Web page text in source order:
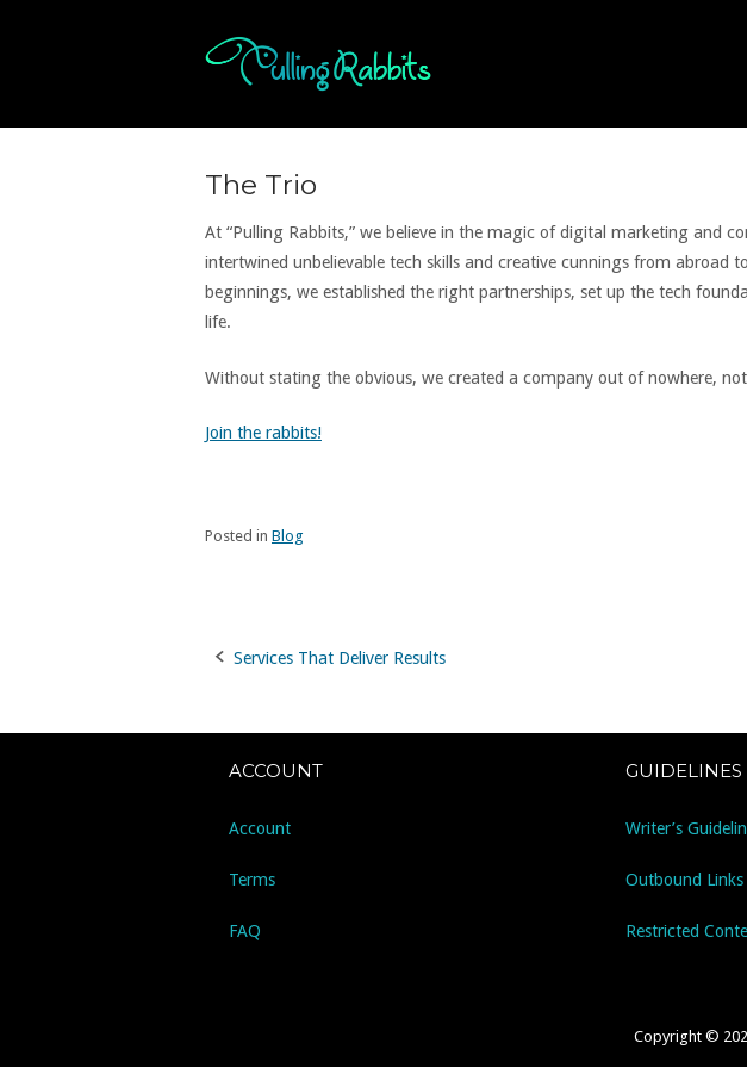
Home
The Trio
At “Pulling Rabbits,” we believe in the magic of digital marketing and
intertwined unbelievable tech skills and creative cunnings from
beginnings, we established the right partnerships, set up the tech
life.
Without stating the obvious, we created a company out of nowhere,
Join the rabbits!
Posted in Blog
Post
Services That Deliver Results
ACCOUNT
Account
Terms
FAQ
GUIDELINES
Writer’s
Outbound Links
Restricted
Copyright ©